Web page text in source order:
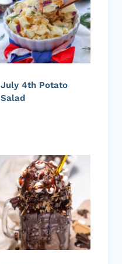
July 4th Potato
Salad